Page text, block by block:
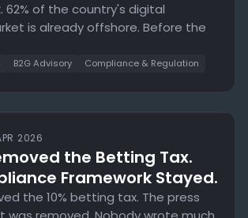
62% of the country's digital
is already offshore. Before the
B2G Advisory Compliance & Regulation
2026
the Betting Tax.
Framework Stayed.
the 10% betting tax. The press